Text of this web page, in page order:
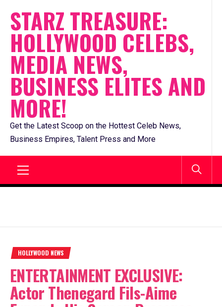
content
STARZ TREASURE:
HOLLYWOOD CELEBS,
MEDIA NEWS,
BUSINESS ELITES AND
MORE!
Get the Latest Scoop on the Hottest Celeb News,
Business Empires, Talent Press and More
HOLLYWOOD NEWS
ENTERTAINMENT EXCLUSIVE:
Actor Thenegard Fils-Aime